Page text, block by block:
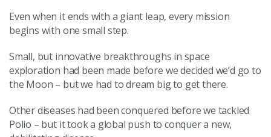
Even when it ends with a giant leap, every mission
begins with one small step.
Small, but innovative breakthroughs in space
exploration had been made before we decided we’d go to
the Moon – but we had to dream big to get there.
Other diseases had been conquered before we tackled
Polio – but it took a global push to conquer a new,